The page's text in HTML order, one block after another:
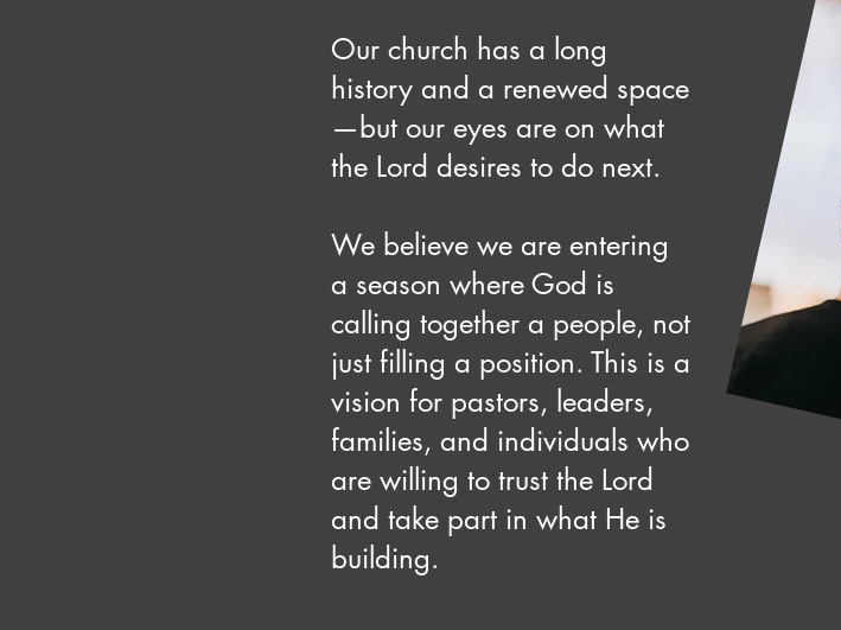
Our church has a long
history and a renewed space
—but our eyes are on what
the Lord desires to do next.
We believe we are entering
a season where God is
calling together a people, not
just filling a position. This is a
vision for pastors, leaders,
families, and individuals who
are willing to trust the Lord
and take part in what He is
building.